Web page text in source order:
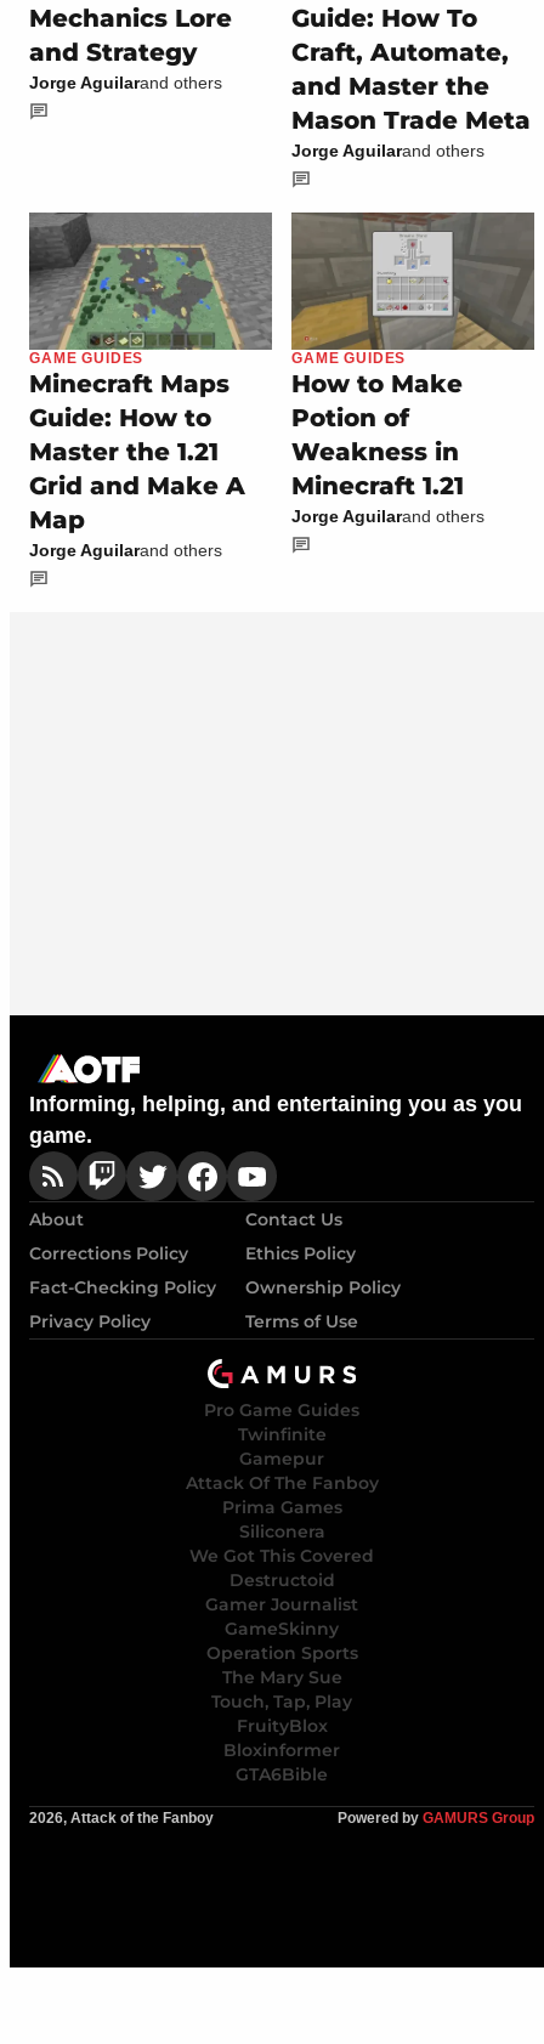
Mechanics Lore
and Strategy
Jorge Aguilarand others
Guide: How To
Craft, Automate,
and Master the
Mason Trade Meta
Jorge Aguilarand others
GAME GUIDES
Minecraft Maps
Guide: How to
Master the 1.21
Grid and Make A
Map
Jorge Aguilarand others
GAME GUIDES
How to Make
Potion of
Weakness in
Minecraft 1.21
Jorge Aguilarand others
Informing, helping, and entertaining you as you
game.
About
Contact Us
Corrections Policy
Ethics Policy
Fact-Checking Policy
Ownership Policy
Privacy Policy
Terms of Use
Pro Game Guides
Twinfinite
Gamepur
Attack Of The Fanboy
Prima Games
Siliconera
We Got This Covered
Destructoid
Gamer Journalist
GameSkinny
Operation Sports
The Mary Sue
Touch, Tap, Play
FruityBlox
Bloxinformer
GTA6Bible
2026, Attack of the Fanboy Powered by GAMURS Group